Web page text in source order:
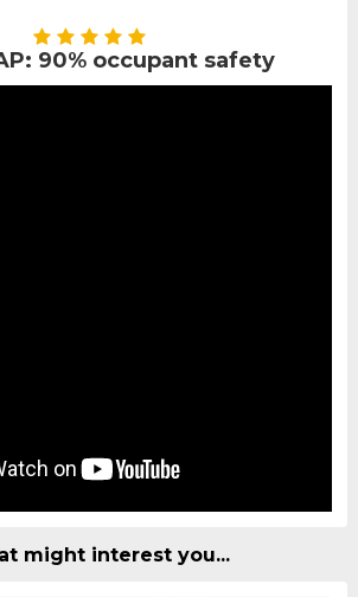
90% occupant safety
might interest you...